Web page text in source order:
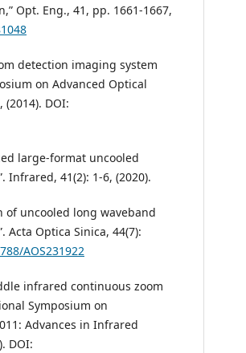
Opt. Eng., 41, pp. 1661-1667,
detection imaging system
on Advanced Optical
DOI:
large-format uncooled
Infrared, 41(2): 1-6, (2020).
of uncooled long waveband
Optica Sinica, 44(7):
AOS231922
infrared continuous zoom
Symposium on
Advances in Infrared
DOI: